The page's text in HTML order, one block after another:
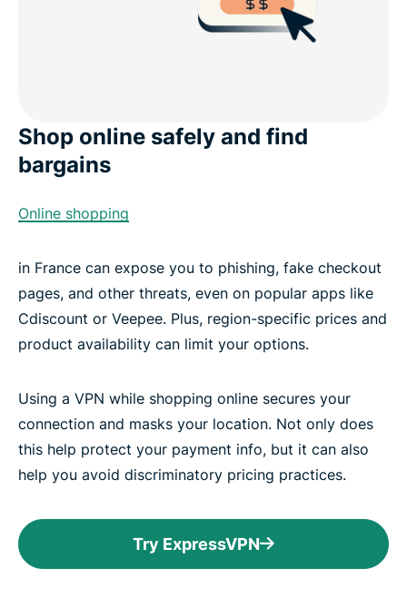
Shop online safely and find
bargains
Online shopping
in France can expose you to phishing, fake checkout
pages, and other threats, even on popular apps like
Cdiscount or Veepee. Plus, region-specific prices and
product availability can limit your options.
Using a VPN while shopping online secures your
connection and masks your location. Not only does
this help protect your payment info, but it can also
help you avoid discriminatory pricing practices.
Try ExpressVPN